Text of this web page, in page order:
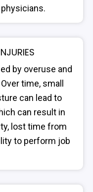
by overuse and
time, small
can lead to
can result in
lost time from
to perform job